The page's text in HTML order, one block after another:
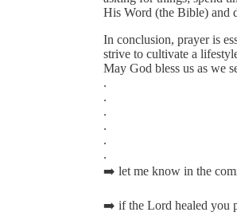
His Word (the Bible) and
In conclusion, prayer is
strive to cultivate a
May God bless us as we
.
.
.
.
.
.
➡️ let me know in the
➡️ if the Lord healed you